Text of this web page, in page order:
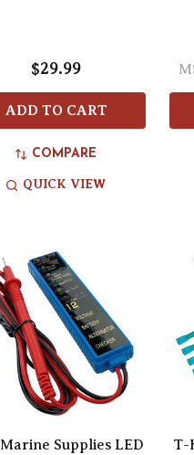
$29.99
ADD TO CART
COMPARE
QUICK VIEW
Supplies LED
T-